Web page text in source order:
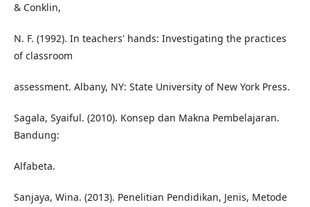
& Conklin,
N. F. (1992). In teachers' hands: Investigating the practices
of classroom
assessment. Albany, NY: State University of New York Press.
Sagala, Syaiful. (2010). Konsep dan Makna Pembelajaran.
Bandung:
Alfabeta.
Sanjaya, Wina. (2013). Penelitian Pendidikan, Jenis, Metode